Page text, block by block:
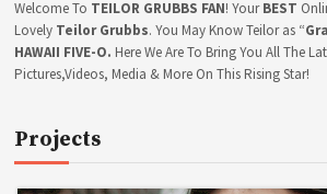
O
N
T
E
g
a
t
i
n
Welcome To TEILOR GRUBBS FAN! YourBEST
Lovely Teilor Grubbs. You May Know Teilor as “
HAWAII FIVE-O. Here We Are To Bring You All The
Pictures,Videos, Media & More On This Rising Star!
Projects